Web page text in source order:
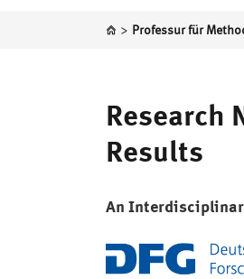
>
Research
Results
An